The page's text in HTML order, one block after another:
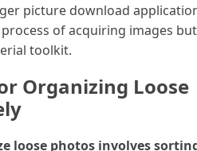
picture download
of acquiring images but
toolkit.
Organizing Loose
loose photos involves